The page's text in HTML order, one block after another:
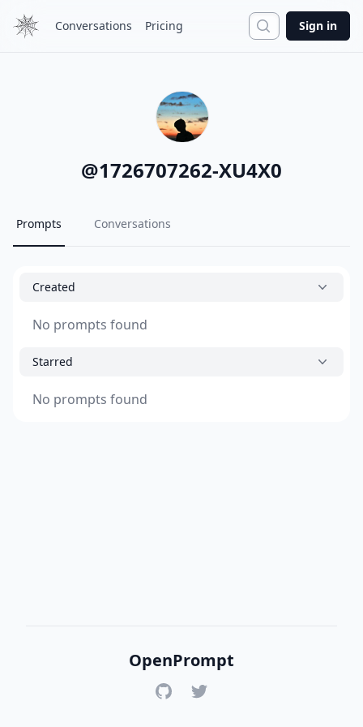
Conversations Pricing Search
Sign in
@1726707262-XU4X0
Prompts Conversations
Created
No prompts found
Starred
No prompts found
OpenPrompt
GitHubTwitter